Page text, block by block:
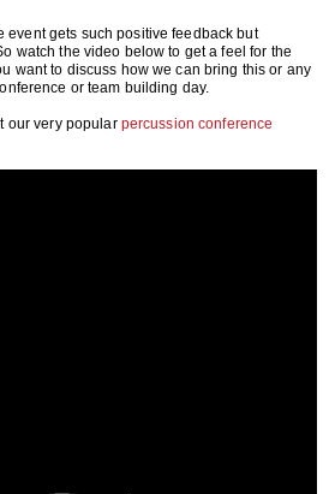
event gets such positive feedback but
watch the video below to get a feel for the
want to discuss how we can bring this or any
or team building day.
our very popular percussion conference